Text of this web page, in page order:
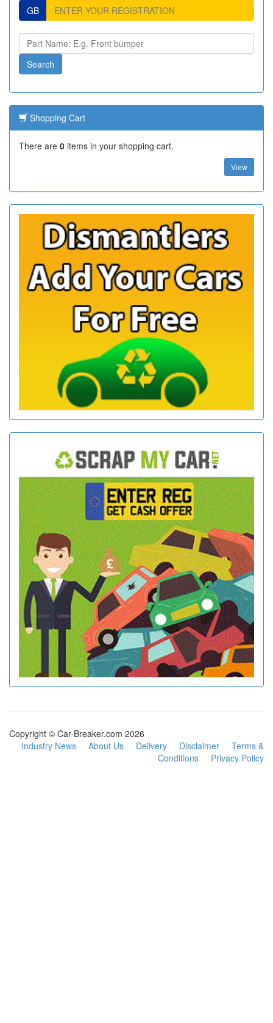
GB
Shopping Cart
There are 0 items in your shopping cart.
View
Copyright © Car-Breaker.com 2026
Industry News
About Us Delivery Disclaimer
Terms &
Conditions
Privacy Policy